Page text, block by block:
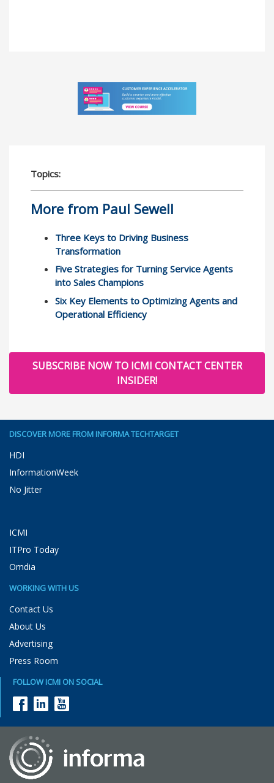
Topics:
More from Paul Sewell
Three Keys to Driving Business
Transformation
Five Strategies for Turning Service Agents
into Sales Champions
Six Key Elements to Optimizing Agents and
Operational Efficiency
SUBSCRIBE NOW TO ICMI CONTACT CENTER
INSIDER!
DISCOVER MORE FROM INFORMA TECHTARGET
HDI
InformationWeek
No Jitter
ICMI
ITPro Today
Omdia
WORKING WITH US
Contact Us
About Us
Advertising
Press Room
FOLLOW ICMI ON SOCIAL